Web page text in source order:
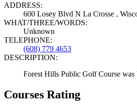
ADDRESS:
600 Losey Blvd N La Crosse ,
WHAT/THREE/WORDS:
Unknown
TELEPHONE:
(608) 779 4653
DESCRIPTION:
Forest Hills Public Golf Course was
Courses Rating